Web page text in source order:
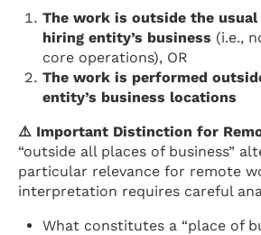
The work is outside the
hiring entity’s business (i.e.,
core operations), OR
The work is performed
entity’s business locations
⚠️ Important Distinction for
“outside all places of business”
particular relevance for remote
interpretation requires careful
What constitutes a “place of